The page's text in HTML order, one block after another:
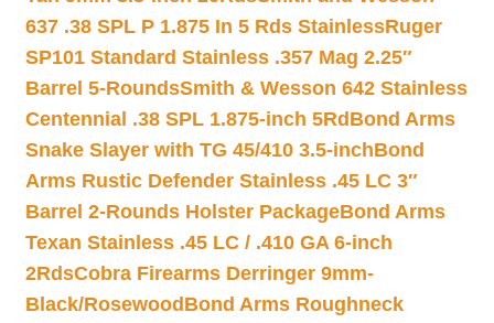
637 .38 SPL P 1.875 In 5 Rds StainlessRuger
SP101 Standard Stainless .357 Mag 2.25″
Barrel 5-RoundsSmith & Wesson 642 Stainless
Centennial .38 SPL 1.875-inch 5Rd Bond Arms
Snake Slayer with TG 45/410 3.5-inchBond
Arms Rustic Defender Stainless .45 LC 3″
Barrel 2-Rounds Holster PackageBond Arms
Texan Stainless .45 LC / .410 GA 6-inch
2RdsCobra Firearms Derringer 9mm-
Black/Rosewood Bond Arms Roughneck